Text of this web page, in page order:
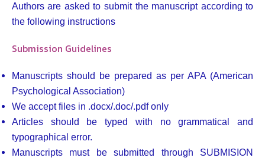
Authors are asked to submit the manuscript according to
the following instructions
Submission Guidelines
Manuscripts should be prepared as per APA (American
Psychological Association)
We accept files in .docx/.doc/.pdf only
Articles should be typed with no grammatical and
typographical error.
Manuscripts must be submitted through SUBMISION